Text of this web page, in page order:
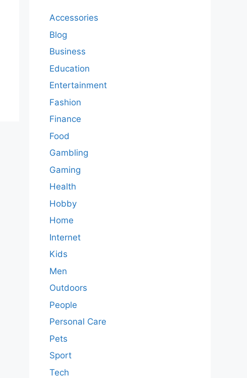
Accessories
Blog
Business
Education
Entertainment
Fashion
Finance
Food
Gambling
Gaming
Health
Hobby
Home
Internet
Kids
Men
Outdoors
People
Personal Care
Pets
Sport
Tech